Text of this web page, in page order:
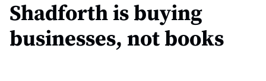
Shadforth is buying
businesses, not books